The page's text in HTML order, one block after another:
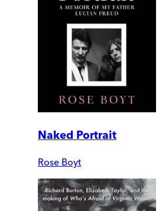
Naked Portrait
Rose Boyt